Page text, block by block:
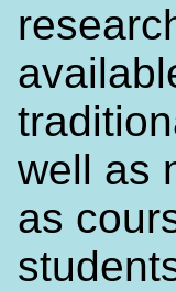
well as
as